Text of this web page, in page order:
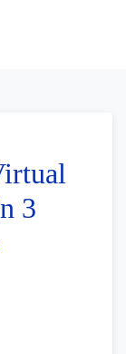
3